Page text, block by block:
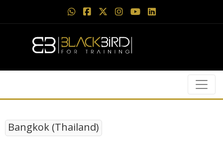
Bangkok (Thailand)